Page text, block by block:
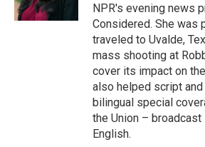
NPR's evening news
Considered. She was
traveled to Uvalde,
mass shooting at
cover its impact on
also helped script
bilingual special
the Union – broadcast
English.